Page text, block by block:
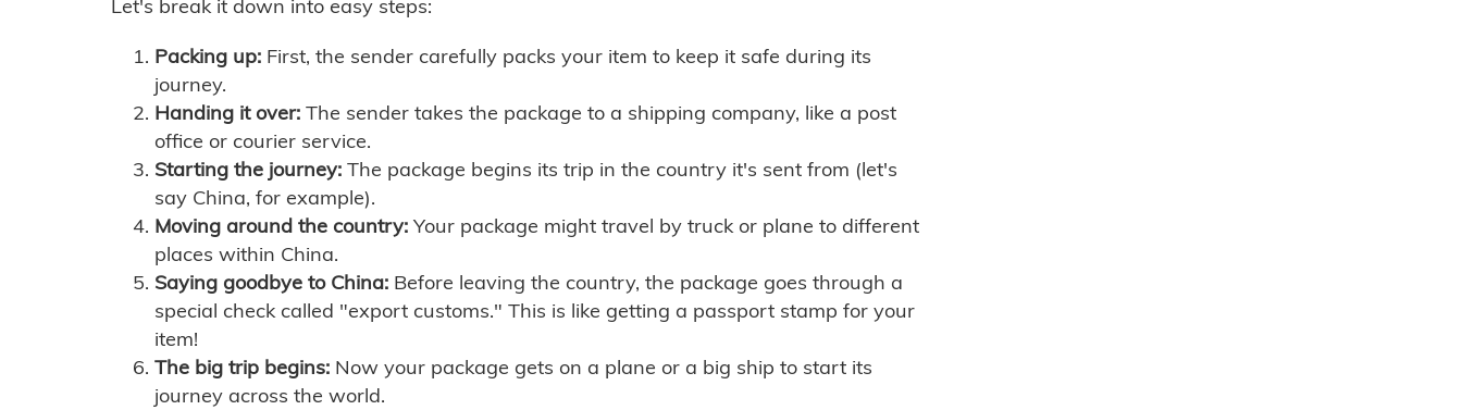
Let's break it down into easy steps:
Packing up: First, the sender carefully packs your item to keep it safe during its
journey.
Handing it over: The sender takes the package to a shipping company, like a post
office or courier service.
Starting the journey: The package begins its trip in the country it's sent from (let's
say China, for example).
Moving around the country: Your package might travel by truck or plane to different
places within China.
Saying goodbye to China: Before leaving the country, the package goes through a
special check called "export customs." This is like getting a passport stamp for your
item!
The big trip begins: Now your package gets on a plane or a big ship to start its
journey across the world.